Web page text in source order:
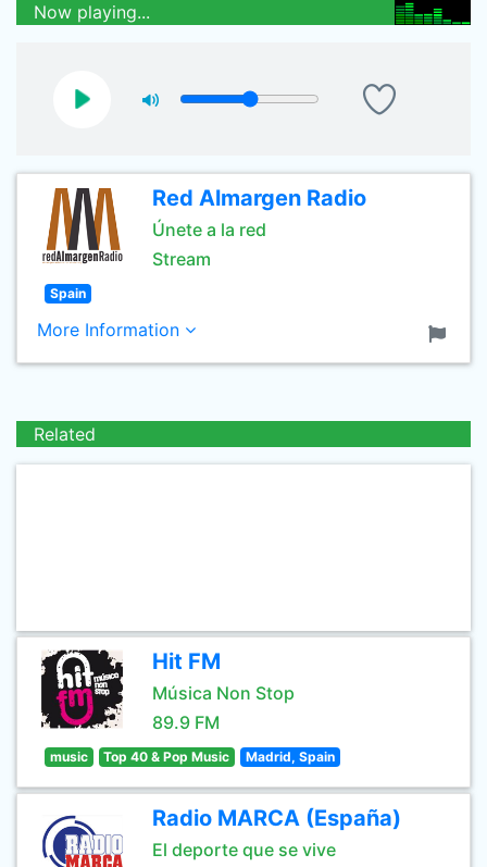
Now playing...
Red Almargen Radio
Únete a la red
Stream
Spain
More Information
Related
Hit FM
Música Non Stop
89.9 FM
music Top 40 & Pop Music Madrid, Spain
Radio MARCA (España)
El deporte que se vive